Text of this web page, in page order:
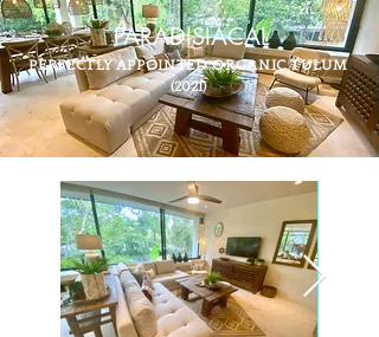
PARADISIACAL
PERFECTLY APPOINTED ORGANIC TULUM
(2021)